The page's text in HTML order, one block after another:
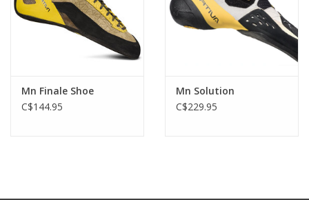
Mn Finale Shoe
C$144.95
Mn Solution
C$229.95